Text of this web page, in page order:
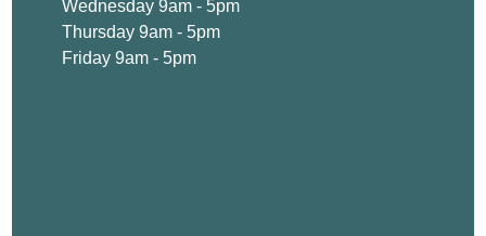
Wednesday 9am - 5pm
Thursday 9am - 5pm
Friday 9am - 5pm